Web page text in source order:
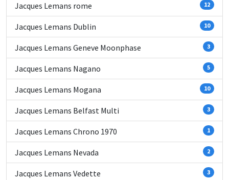
Jacques Lemans rome 12
Jacques Lemans Dublin 10
Jacques Lemans Geneve Moonphase 3
Jacques Lemans Nagano 5
Jacques Lemans Mogana 10
Jacques Lemans Belfast Multi 3
Jacques Lemans Chrono 1970 1
Jacques Lemans Nevada 2
Jacques Lemans Vedette 3